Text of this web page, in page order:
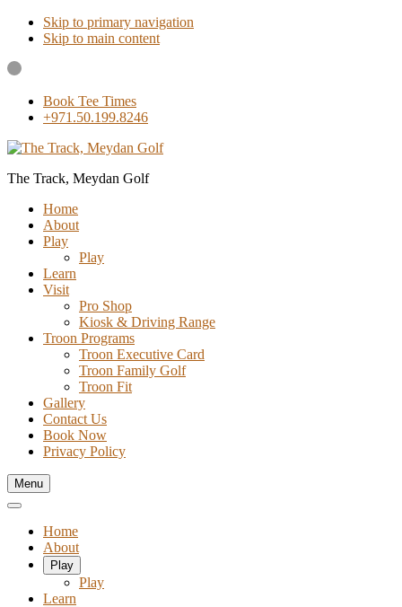
Skip to primary navigation
Skip to main content
Book Tee Times
+971.50.199.8246
The Track, Meydan Golf
Home
About
Play
Play
Learn
Visit
Pro Shop
Kiosk & Driving Range
Troon Programs
Troon Executive Card
Troon Family Golf
Troon Fit
Gallery
Contact Us
Book Now
Privacy Policy
Menu
Home
About
Play
Play
Learn